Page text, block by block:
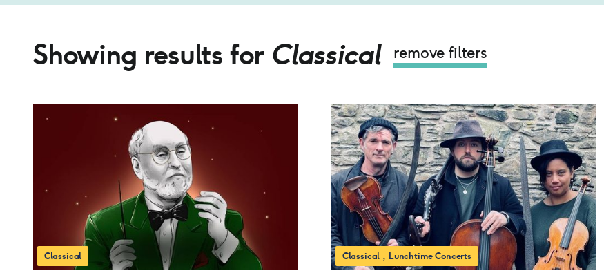
Showing results for Classical remove filters
Classical Classical Lunchtime Concerts